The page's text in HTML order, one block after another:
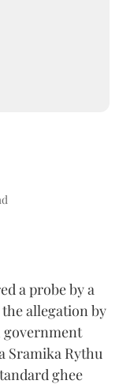
a probe by a
allegation by
government
Sramika Rythu
ghee